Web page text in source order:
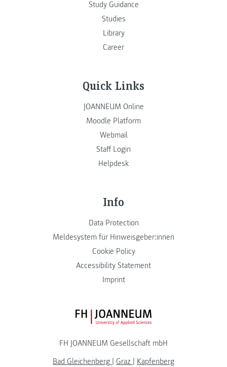
Study Guidance
Studies
Library
Career
Quick Links
JOANNEUM Online
Moodle Platform
Webmail
Staff Login
Helpdesk
Info
Data Protection
Meldesystem für Hinweisgeber:innen
Cookie Policy
Accessibility Statement
Imprint
FH JOANNEUM Logo
FH JOANNEUM Gesellschaft mbH
Bad Gleichenberg | Graz | Kapfenberg